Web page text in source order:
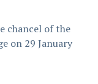
chancel of the
on 29 January